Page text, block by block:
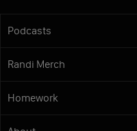
Podcasts
Randi Merch
Homework